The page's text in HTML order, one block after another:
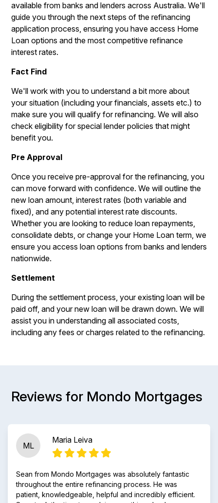
available from banks and lenders across Australia. We'll
guide you through the next steps of the refinancing
application process, ensuring you have access Home
Loan options and the most competitive refinance
interest rates.
Fact Find
We'll work with you to understand a bit more about
your situation (including your financials, assets etc.) to
make sure you will qualify for refinancing. We will also
check eligibility for special lender policies that might
benefit you.
Pre Approval
Once you receive pre-approval for the refinancing, you
can move forward with confidence. We will outline the
new loan amount, interest rates (both variable and
fixed), and any potential interest rate discounts.
Whether you are looking to reduce loan repayments,
consolidate debts, or change your Home Loan term, we
ensure you access loan options from banks and lenders
nationwide.
Settlement
During the settlement process, your existing loan will be
paid off, and your new loan will be drawn down. We will
assist you in understanding all associated costs,
including any fees or charges related to the refinancing.
Reviews for Mondo Mortgages
ML
Maria Leiva
Sean from Mondo Mortgages was absolutely fantastic
throughout the entire refinancing process. He was
patient, knowledgeable, helpful and incredibly efficient.